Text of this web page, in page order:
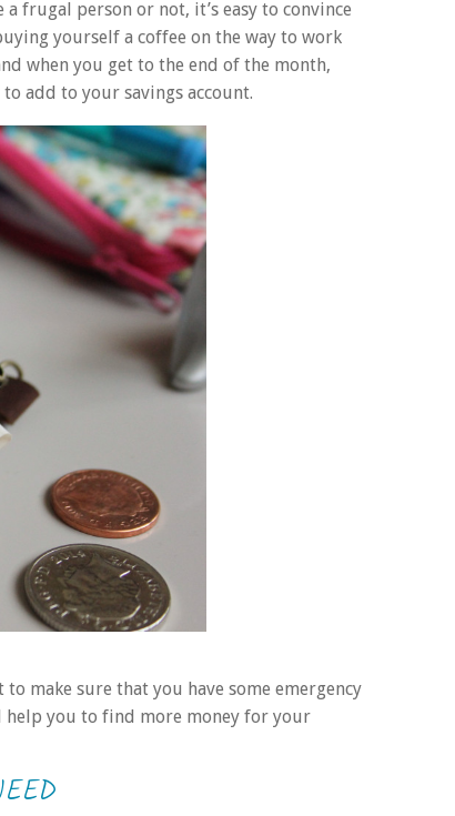
frugal person or not, it’s easy to convince
yourself a coffee on the way to work
when you get to the end of the month,
add to your savings account.
make sure that you have some emergency
help you to find more money for your